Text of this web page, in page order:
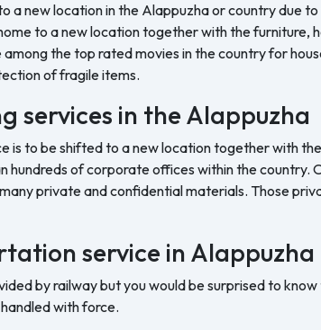
a new location in the Alappuzha or country due
to a new location together with the furniture,
the top rated movies in the country for
of fragile items.
services in the Alappuzha
is to be shifted to a new location together with
hundreds of corporate offices within the
private and confidential materials. Those
service in Alappuzha
by railway but you would be surprised to
with force.